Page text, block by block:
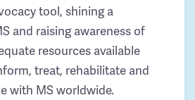
tool, shining a
and raising awareness of
resources available
treat, rehabilitate and
with MS worldwide.